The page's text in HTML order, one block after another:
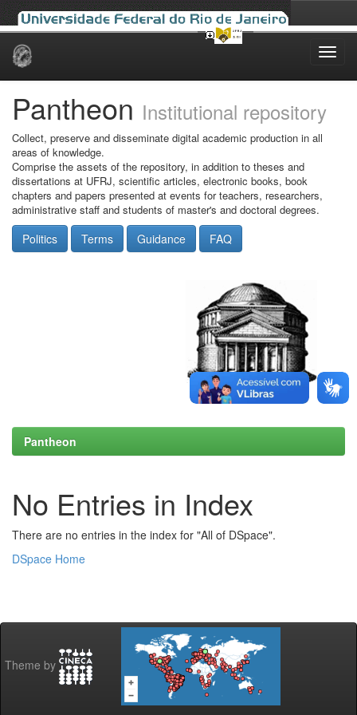
Skip
Pantheon Institutional repository
Collect, preserve and disseminate digital academic production in all
areas of knowledge.
Comprise the assets of the repository, in addition to theses and
dissertations at UFRJ, scientific articles, electronic books, book
chapters and papers presented at events for teachers, researchers,
administrative staff and students of master's and doctoral degrees.
Politics Terms Guidance FAQ
Pantheon
No Entries in Index
There are no entries in the index for "All of DSpace".
DSpace Home
Theme by